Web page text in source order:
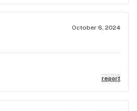
October 6, 2024
report